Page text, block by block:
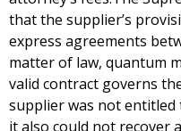
that the supplier’s
express agreements
matter of law, quantum
valid contract governs
supplier was not
it also could not recover